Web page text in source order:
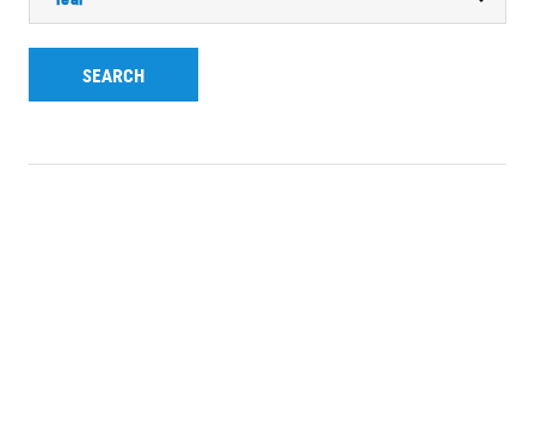
SEARCH